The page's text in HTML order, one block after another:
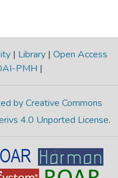
| Library | Open Access
PMH |
by Creative Commons
4.0 Unported License.